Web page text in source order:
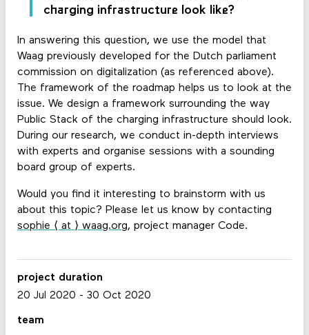
charging infrastructure look like?
In answering this question, we use the model that
Waag previously developed for the Dutch parliament
commission on digitalization (as referenced above).
The framework of the roadmap helps us to look at the
issue. We design a framework surrounding the way
Public Stack of the charging infrastructure should look.
During our research, we conduct in-depth interviews
with experts and organise sessions with a sounding
board group of experts.
Would you find it interesting to brainstorm with us
about this topic? Please let us know by contacting
sophie ⟨ at ⟩ waag.org, project manager Code.
project duration
20 Jul 2020 - 30 Oct 2020
team